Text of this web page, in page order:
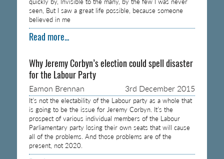
seen, But I saw a great life possible, because someone
believed in me
Read more...
Why Jeremy Corbyn’s election could spell disaster
for the Labour Party
Eamon Brennan 3rd December 2015
It’s not the electability of the Labour party as a whole that
is going to be the issue for Jeremy Corbyn. It’s the
prospect of various individual members of the Labour
Parliamentary party losing their own seats that will cause
all of the problems. And those problems are of the
present, not 2020.